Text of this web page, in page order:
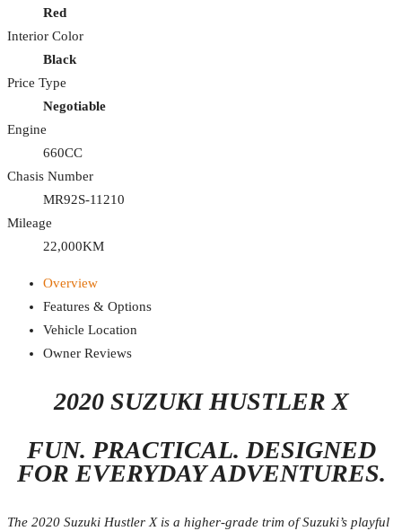
Red
Interior Color
Black
Price Type
Negotiable
Engine
660CC
Chasis Number
MR92S-11210
Mileage
22,000KM
Overview
Features & Options
Vehicle Location
Owner Reviews
2020 SUZUKI HUSTLER X
FUN. PRACTICAL. DESIGNED
FOR EVERYDAY ADVENTURES.
The 2020 Suzuki Hustler X is a higher-grade trim of Suzuki’s playful